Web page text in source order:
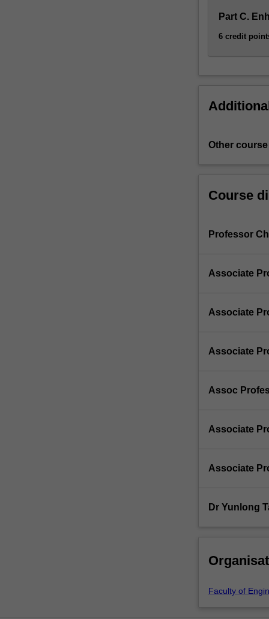
Part C.
6 credit
Other
Course
Professor
Associate
Associate
Associate
Assoc
Associate
Associate
Dr Yunlong
Faculty of